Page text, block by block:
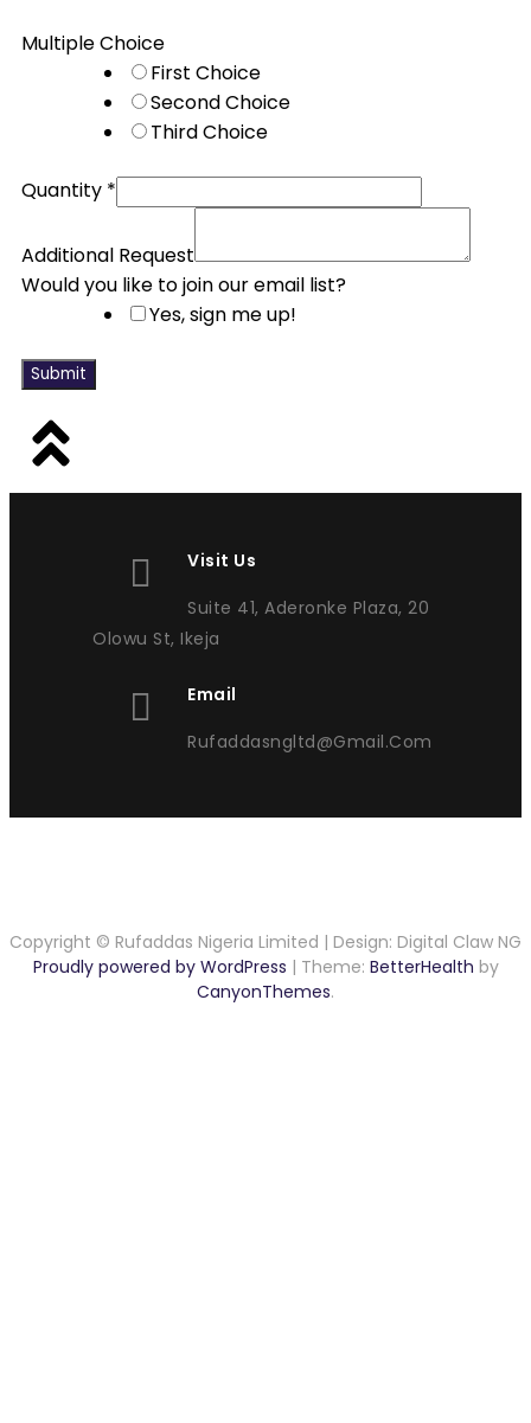
Multiple Choice
First Choice
Second Choice
Third Choice
Quantity *
Additional Request
Would you like to join our email list?
Yes, sign me up!
Submit
Visit Us
Suite 41, Aderonke Plaza, 20
Olowu St, Ikeja
Email
Rufaddasngltd@gmail.com
Copyright © Rufaddas Nigeria Limited | Design: Digital Claw NG
Proudly powered by WordPress | Theme: BetterHealth by
CanyonThemes.